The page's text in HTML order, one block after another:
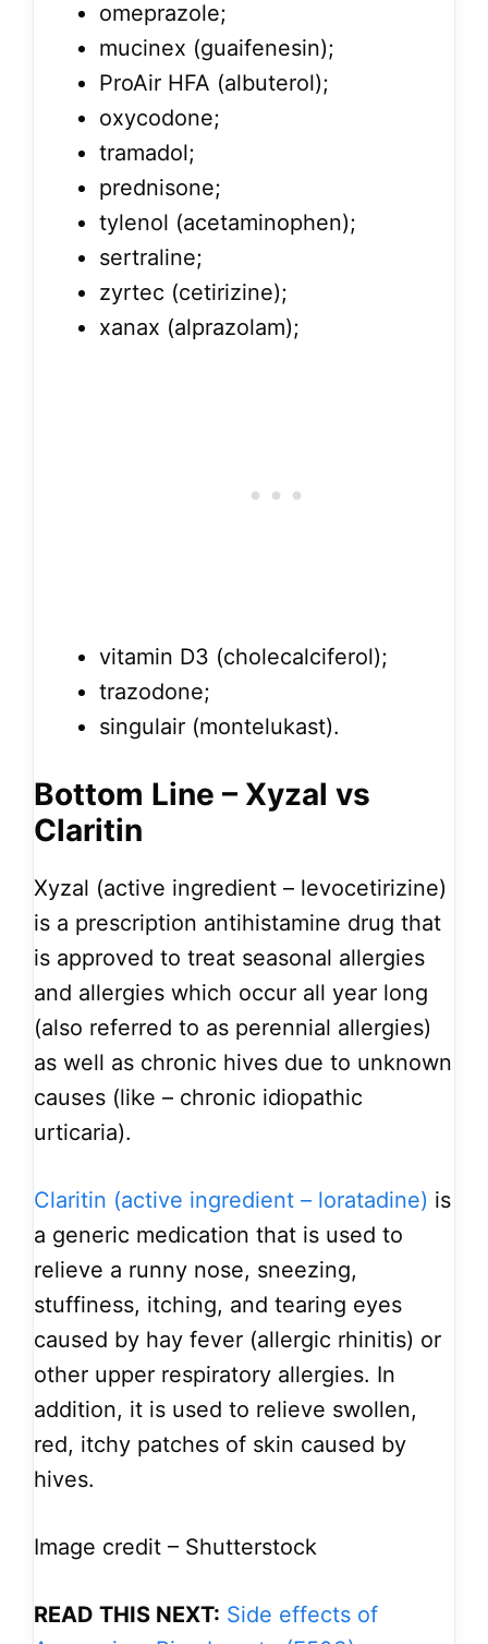
omeprazole;
mucinex (guaifenesin);
ProAir HFA (albuterol);
oxycodone;
tramadol;
prednisone;
tylenol (acetaminophen);
sertraline;
zyrtec (cetirizine);
xanax (alprazolam);
vitamin D3 (cholecalciferol);
trazodone;
singulair (montelukast).
Bottom Line – Xyzal vs
Claritin
Xyzal (active ingredient – levocetirizine)
is a prescription antihistamine drug that
is approved to treat seasonal allergies
and allergies which occur all year long
(also referred to as perennial allergies)
as well as chronic hives due to unknown
causes (like – chronic idiopathic
urticaria).
Claritin (active ingredient – loratadine) is
a generic medication that is used to
relieve a runny nose, sneezing,
stuffiness, itching, and tearing eyes
caused by hay fever (allergic rhinitis) or
other upper respiratory allergies. In
addition, it is used to relieve swollen,
red, itchy patches of skin caused by
hives.
Image credit – Shutterstock
READ THIS NEXT: Side effects of